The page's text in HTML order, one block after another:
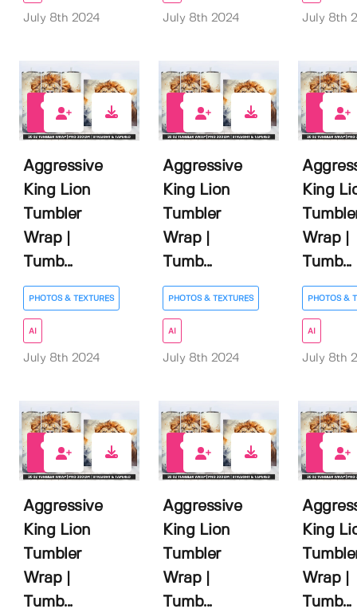
July 8th 2024 July 8th 2024 July 8th
Aggressive
King Lion
Tumbler
Wrap |
Tumb...
PHOTOS & TEXTURES
AI
July 8th 2024
Aggressive
King Lion
Tumbler
Wrap |
Tumb...
PHOTOS & TEXTURES
AI
July 8th 2024
King
Wrap |
Tumb...
PHOTOS &
AI
July 8th
Aggressive
King Lion
Tumbler
Wrap |
Tumb...
Aggressive
King Lion
Tumbler
Wrap |
Tumb...
King
Wrap |
Tumb...